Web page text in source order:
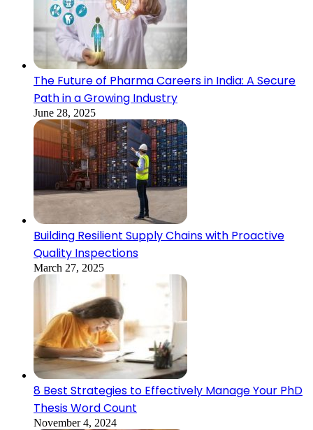
The Future of Pharma Careers in India: A Secure
Path in a Growing Industry
June 28, 2025
Building Resilient Supply Chains with Proactive
Quality Inspections
March 27, 2025
8 Best Strategies to Effectively Manage Your PhD
Thesis Word Count
November 4, 2024